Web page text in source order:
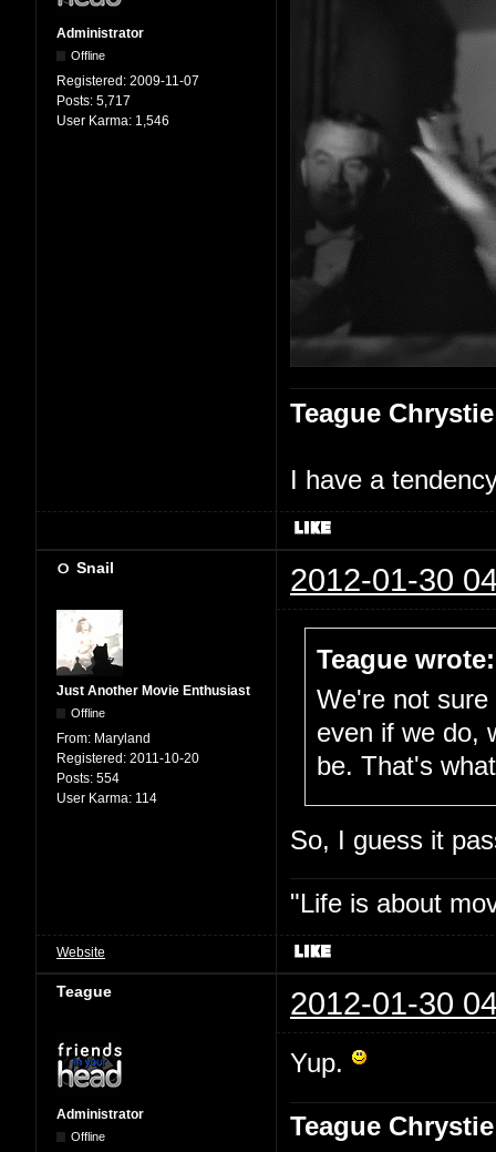
Administrator
Offline
Registered: 2009-11-07
Posts: 5,717
User Karma: 1,546
Teague Chrystie
I have a
Snail 2012-01-30
Just Another Movie Enthusiast
Offline
From: Maryland
Registered: 2011-10-20
Posts: 554
User Karma: 114
Teague wrote:
We're not
even if we do,
be. That's
So, I guess it
"Life is about
Website
Teague 2012-01-30
Administrator
Offline
Yup.
Teague Chrystie